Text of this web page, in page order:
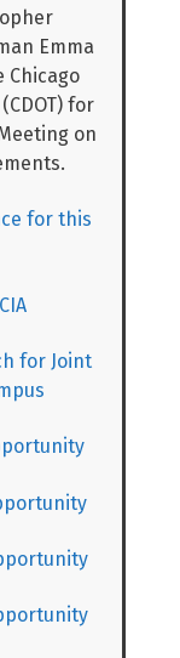
Emma
Chicago
for
on
for this
for Joint